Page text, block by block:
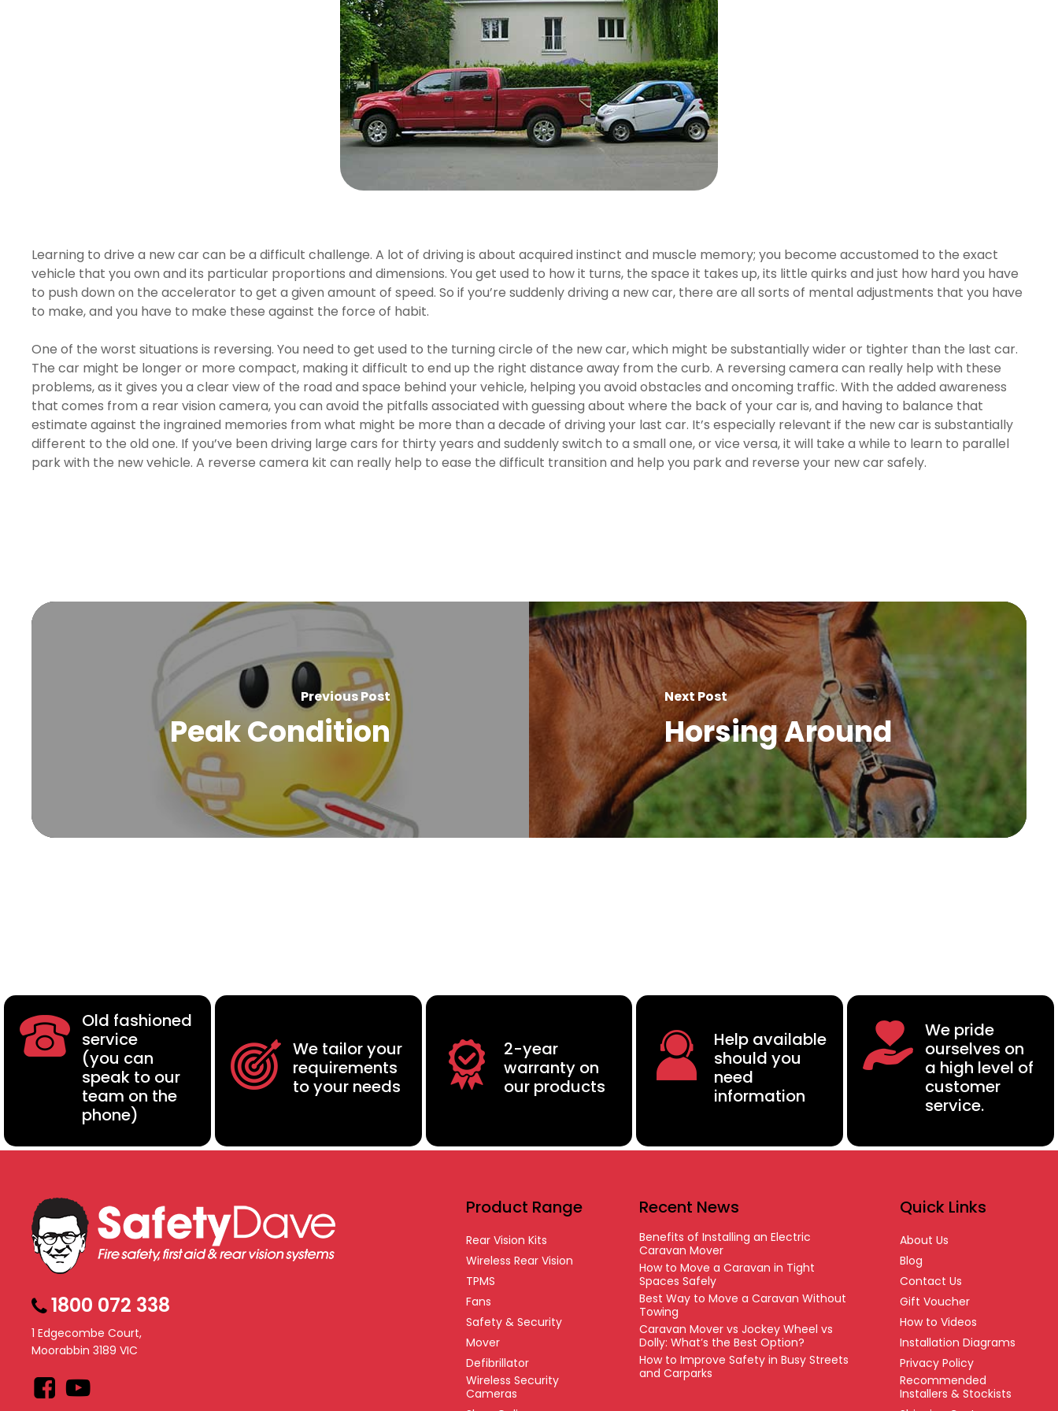
Learning to drive a new car can be a difficult challenge. A lot of driving is about acquired instinct and muscle memory; you become accustomed to the exact
vehicle that you own and its particular proportions and dimensions. You get used to how it turns, the space it takes up, its little quirks and just how hard you have
to push down on the accelerator to get a given amount of speed. So if you’re suddenly driving a new car, there are all sorts of mental adjustments that you have
to make, and you have to make these against the force of habit.
One of the worst situations is reversing. You need to get used to the turning circle of the new car, which might be substantially wider or tighter than the last car.
The car might be longer or more compact, making it difficult to end up the right distance away from the curb. A reversing camera can really help with these
problems, as it gives you a clear view of the road and space behind your vehicle, helping you avoid obstacles and oncoming traffic. With the added awareness
that comes from a rear vision camera, you can avoid the pitfalls associated with guessing about where the back of your car is, and having to balance that
estimate against the ingrained memories from what might be more than a decade of driving your last car. It’s especially relevant if the new car is substantially
different to the old one. If you’ve been driving large cars for thirty years and suddenly switch to a small one, or vice versa, it will take a while to learn to parallel
park with the new vehicle. A reverse camera kit can really help to ease the difficult transition and help you park and reverse your new car safely.
Previous Post
Peak Condition
Next Post
Horsing Around
Old fashioned
service
(you can
speak to our
team on the
phone)
We tailor your
requirements
to your needs
2-year
warranty on
our products
Help available
should you
need
information
We pride
ourselves on
a high level of
customer
service.
1800 072 338
1 Edgecombe Court,
Moorabbin 3189 VIC
Facebook
YouTube
Product Range
Rear Vision Kits
Wireless Rear Vision
TPMS
Fans
Safety & Security
Mover
Defibrillator
Wireless Security
Cameras
Recent News
Benefits of Installing an Electric
Caravan Mover
How to Move a Caravan in Tight
Spaces Safely
Best Way to Move a Caravan Without
Towing
Caravan Mover vs Jockey Wheel vs
Dolly: What’s the Best Option?
How to Improve Safety in Busy Streets
and Carparks
Quick Links
About Us
Blog
Contact Us
Gift Voucher
How to Videos
Installation Diagrams
Privacy Policy
Recommended
Installers & Stockists